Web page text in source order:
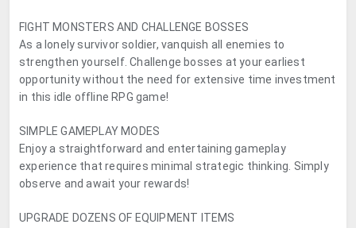
FIGHT MONSTERS AND CHALLENGE BOSSES
As a lonely survivor soldier, vanquish all enemies to
strengthen yourself. Challenge bosses at your earliest
opportunity without the need for extensive time investment
in this idle offline RPG game!
SIMPLE GAMEPLAY MODES
Enjoy a straightforward and entertaining gameplay
experience that requires minimal strategic thinking. Simply
observe and await your rewards!
UPGRADE DOZENS OF EQUIPMENT ITEMS